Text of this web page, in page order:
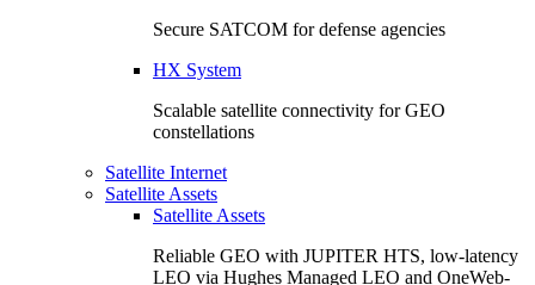
Secure SATCOM for defense agencies
HX System
Scalable satellite connectivity for GEO
constellations
Satellite Internet
Satellite Assets
Satellite Assets
Reliable GEO with JUPITER HTS, low-latency
LEO via Hughes Managed LEO and OneWeb-